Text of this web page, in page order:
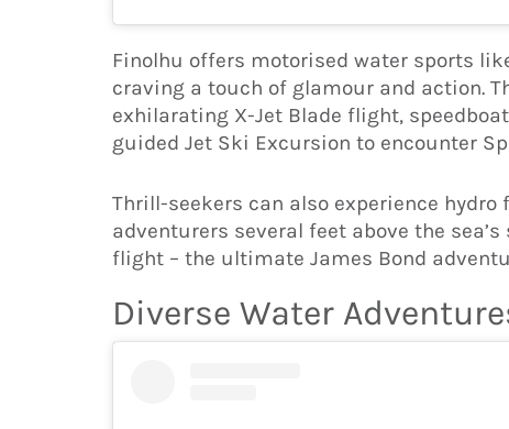
Finolhu offers motorised water sports
craving a touch of glamour and action.
exhilarating X-Jet Blade flight,
guided Jet Ski Excursion to encounter
Thrill-seekers can also experience
adventurers several feet above the
flight – the ultimate James Bond
Diverse Water